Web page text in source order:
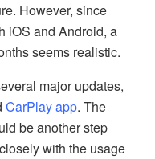
However, since
iOS and Android, a
seems realistic.
major updates,
CarPlay app. The
be another step
with the usage